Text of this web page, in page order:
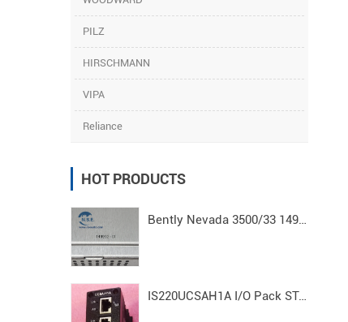
PILZ
HIRSCHMANN
VIPA
Reliance
HOT PRODUCTS
Bently Nevada 3500/33 149992-01 Spare16-Channel Relay Output Module
IS220UCSAH1A I/O Pack STAND ALONE MODULE MARK VI